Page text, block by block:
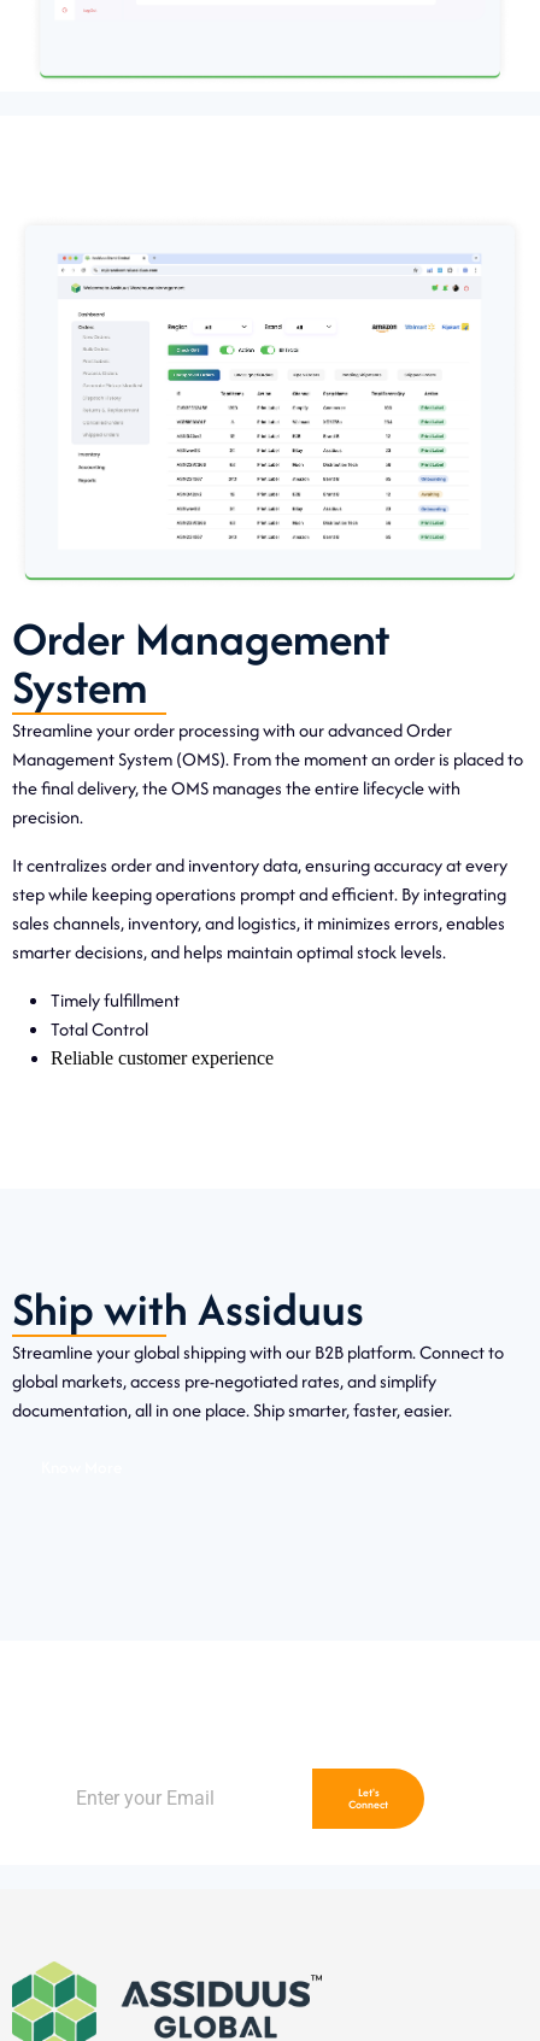
Order Management
System
Streamline your order processing with our advanced Order
Management System (OMS). From the moment an order is placed to
the final delivery, the OMS manages the entire lifecycle with
precision.
It centralizes order and inventory data, ensuring accuracy at every
step while keeping operations prompt and efficient. By integrating
sales channels, inventory, and logistics, it minimizes errors, enables
smarter decisions, and helps maintain optimal stock levels.
Timely fulfillment
Total Control
Reliable customer experience
Ship with Assiduus
Streamline your global shipping with our B2B platform. Connect to
global markets, access pre-negotiated rates, and simplify
documentation, all in one place. Ship smarter, faster, easier.
Let's
Connect